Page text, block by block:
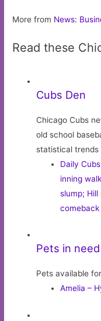
More from News:
Read these
Cubs Den
Chicago Cubs
old school
statistical trends
Daily
inning
slump;
comeback
Pets in
Pets available
Amelia –